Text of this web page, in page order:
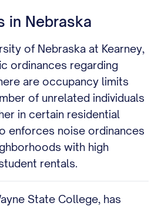
in Nebraska
of Nebraska at Kearney,
ordinances regarding
are occupancy limits
of unrelated individuals
in certain residential
enforces noise ordinances
with high
rentals.
State College, has